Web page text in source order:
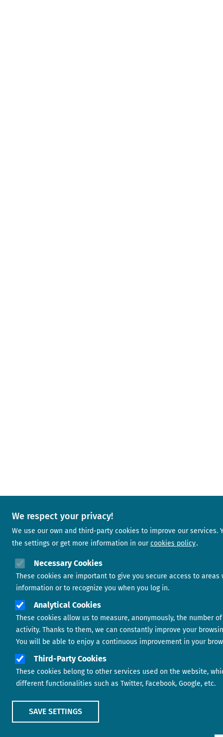
We respect your privacy!
We use our own and third-party cookies to improve our services.
the settings or get more information in our cookies policy
Necessary Cookies
These cookies are important to give you secure access to areas
information or to recognize you when you log in.
Analytical Cookies
These cookies allow us to measure, anonymously, the number
activity. Thanks to them, we can constantly improve your
You will be able to enjoy a continuous improvement in your
Third-Party Cookies
These cookies belong to other services used on the website,
different functionalities such as Twitter, Facebook, Google, etc.
SAVE SETTINGS